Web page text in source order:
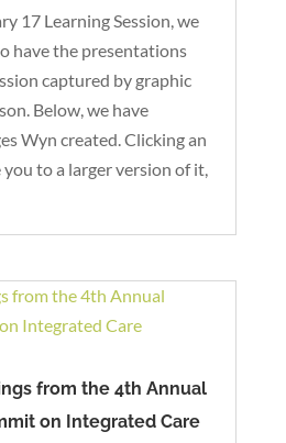
17 Learning Session, we
have the presentations
captured by graphic
Below, we have
Wyn created. Clicking an
to a larger version of it,
from the 4th Annual
on Integrated Care